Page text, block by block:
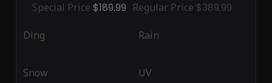
Special Price $189.99 Regular Price $389.99
Ding Rain
Snow UV